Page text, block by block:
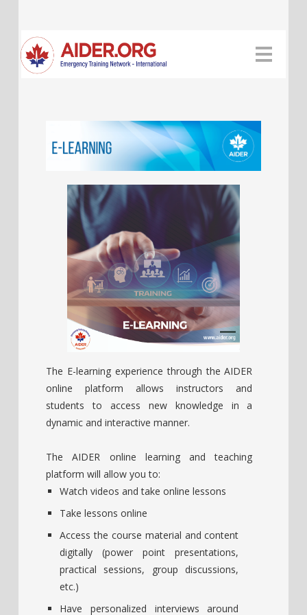
The E-learning experience through the AIDER
online platform allows instructors and
students to access new knowledge in a
dynamic and interactive manner.
The AIDER online learning and teaching
platform will allow you to:
Watch videos and take online lessons
Take lessons online
Access the course material and content
digitally (power point presentations,
practical sessions, group discussions,
etc.)
Have personalized interviews around